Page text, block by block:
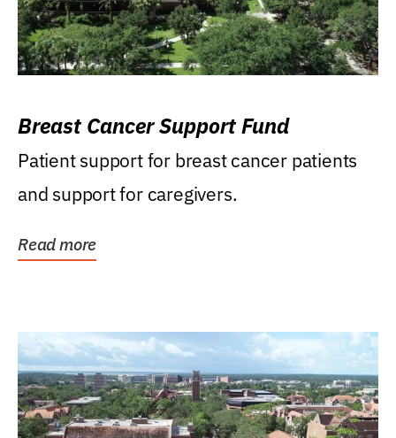
Breast Cancer Support Fund
Patient support for breast cancer patients
and support for caregivers.
Read more